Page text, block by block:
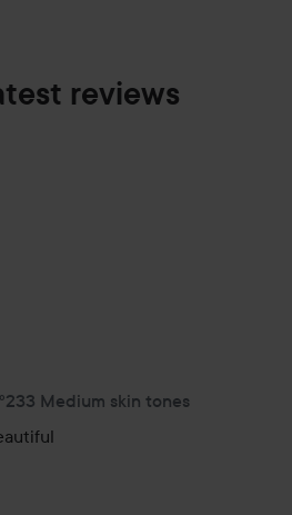
reviews
Medium skin tones